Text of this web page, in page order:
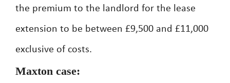
the premium to the landlord for the lease
extension to be between £9,500 and £11,000
exclusive of costs.
Maxton case: